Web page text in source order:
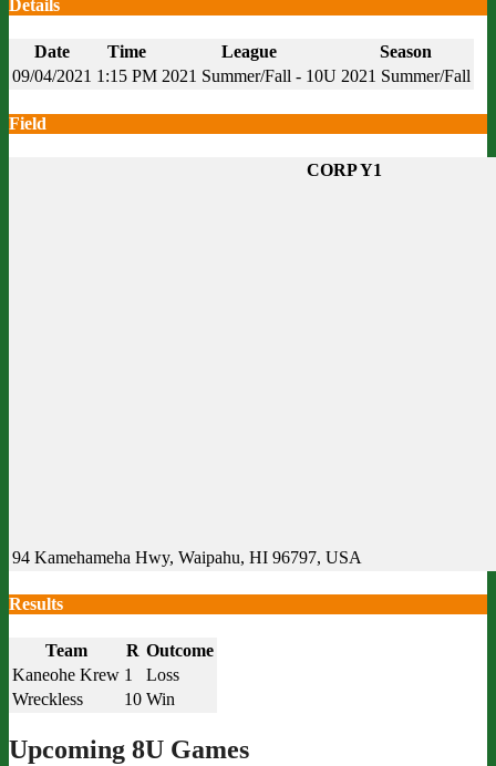
Details
Date Time League
Season
09/04/2021 1:15 PM 2021 Summer/Fall - 10U 2021 Summer/Fall
Field
CORP Y1
94 Kamehameha Hwy, Waipahu, HI 96797, USA
Results
Team R Outcome
Kaneohe Krew 1
Loss
Wreckless
10 Win
Upcoming 8U Games